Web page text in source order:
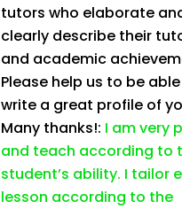
tutors who elaborate
clearly describe their
and academic
Please help us to be
write a great profile of
Many thanks!: I am very
and teach according to
student’s ability. I tailor
lesson according to the